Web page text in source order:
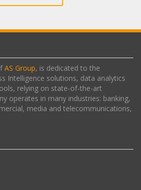
AS Group, is dedicated to the
Intelligence solutions, data analytics
relying on state-of-the-art
operates in many industries: banking,
media and telecommunications,